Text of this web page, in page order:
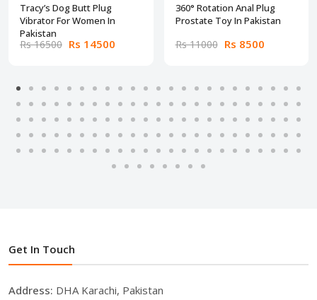
Tracy’s Dog Butt Plug
Vibrator For Women In
Pakistan
Rs 16500 Rs 14500
360° Rotation Anal Plug
Prostate Toy In Pakistan
Rs 11000 Rs 8500
Get In Touch
Address: DHA Karachi, Pakistan